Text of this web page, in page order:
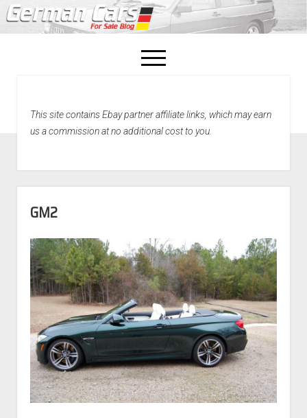
open
menu
Home
This site contains Ebay partner affiliate links, which may earn
us a commission at no additional cost to you.
GM2